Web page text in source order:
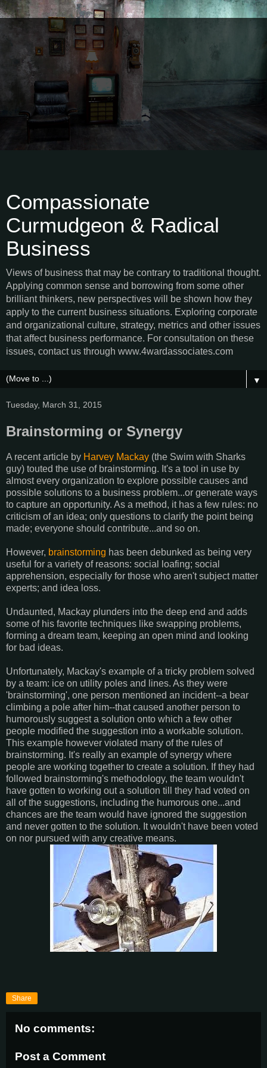
Compassionate
Curmudgeon & Radical
Business
Views of business that may be contrary to traditional thought.
Applying common sense and borrowing from some other
brilliant thinkers, new perspectives will be shown how they
apply to the current business situations. Exploring corporate
and organizational culture, strategy, metrics and other issues
that affect business performance. For consultation on these
issues, contact us through www.4wardassociates.com
▼
Tuesday, March 31, 2015
Brainstorming or Synergy
A recent article by Harvey Mackay (the Swim with Sharks
guy) touted the use of brainstorming. It's a tool in use by
almost every organization to explore possible causes and
possible solutions to a business problem...or generate ways
to capture an opportunity. As a method, it has a few rules: no
criticism of an idea; only questions to clarify the point being
made; everyone should contribute...and so on.
However, brainstorming has been debunked as being very
useful for a variety of reasons: social loafing; social
apprehension, especially for those who aren't subject matter
experts; and idea loss.
Undaunted, Mackay plunders into the deep end and adds
some of his favorite techniques like swapping problems,
forming a dream team, keeping an open mind and looking
for bad ideas.
Unfortunately, Mackay's example of a tricky problem solved
by a team: ice on utility poles and lines. As they were
'brainstorming', one person mentioned an incident--a bear
climbing a pole after him--that caused another person to
humorously suggest a solution onto which a few other
people modified the suggestion into a workable solution.
This example however violated many of the rules of
brainstorming. It's really an example of synergy where
people are working together to create a solution. If they had
followed brainstorming's methodology, the team wouldn't
have gotten to working out a solution till they had voted on
all of the suggestions, including the humorous one...and
chances are the team would have ignored the suggestion
and never gotten to the solution. It wouldn't have been voted
on nor pursued with any creative means.
Share
No comments:
Post a Comment